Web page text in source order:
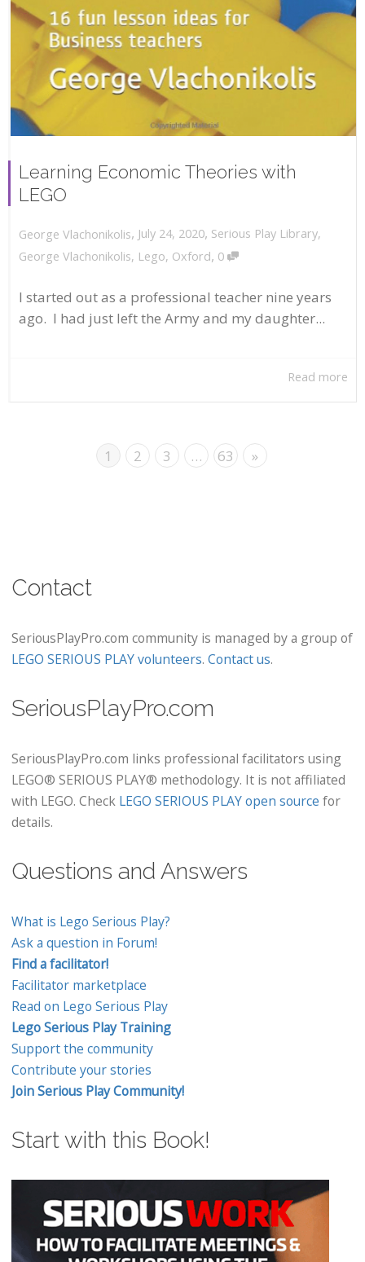
Learning Economic Theories with
LEGO
George Vlachonikolis, July 24, 2020, Serious Play Library,
George Vlachonikolis, Lego, Oxford, 0
I started out as a professional teacher nine years
ago. I had just left the Army and my daughter...
Read more
1 2 3 … 63 »
Contact
SeriousPlayPro.com community is managed by a group of
LEGO SERIOUS PLAY volunteers. Contact us.
SeriousPlayPro.com
SeriousPlayPro.com links professional facilitators using
LEGO® SERIOUS PLAY® methodology. It is not affiliated
with LEGO. Check LEGO SERIOUS PLAY open source for
details.
Questions and Answers
What is Lego Serious Play?
Ask a question in Forum!
Find a facilitator!
Facilitator marketplace
Read on Lego Serious Play
Lego Serious Play Training
Support the community
Contribute your stories
Join Serious Play Community!
Start with this Book!